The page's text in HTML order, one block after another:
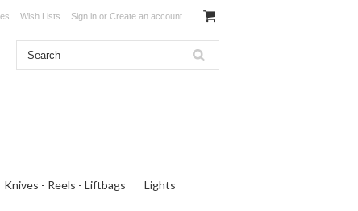
Wish Lists Sign in or Create an account
Knives - Reels - Liftbags Lights